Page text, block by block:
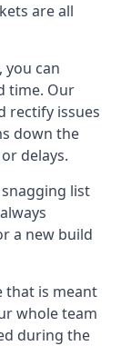
are all
you can
time. Our
rectify issues
down the
delays.
snagging list
a new build
that is meant
whole team
during the